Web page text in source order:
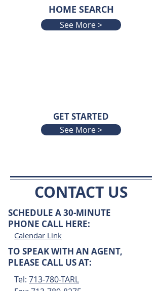
HOME SEARCH
See More >
See More >
GET STARTED
CONTACT US
SCHEDULE A 30-MINUTE
PHONE CALL HERE:
Calendar Link
TO SPEAK WITH AN AGENT,
PLEASE CALL US AT:
Tel: 713-780-TARL